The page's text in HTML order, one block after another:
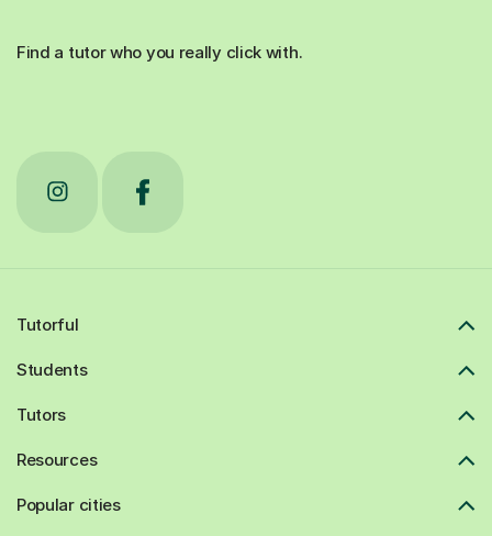
Find a tutor who you really click with.
Tutorful
Students
Tutors
Resources
Popular cities